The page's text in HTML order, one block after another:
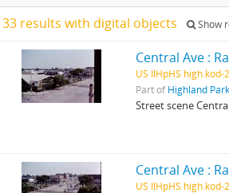
33 results with digital objects Show
Central Ave :
US IlHpHS high.kod-
Part ofHighland
Street scene
Central Ave :
US IlHpHS high.kod-